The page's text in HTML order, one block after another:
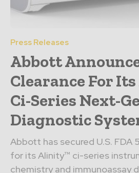
Press Releases
Abbott
Clearance For
Ci-Series Next-
Diagnostic
Abbott has secured U.S. FDA
for its Alinity™ ci-series
chemistry and immunoassay